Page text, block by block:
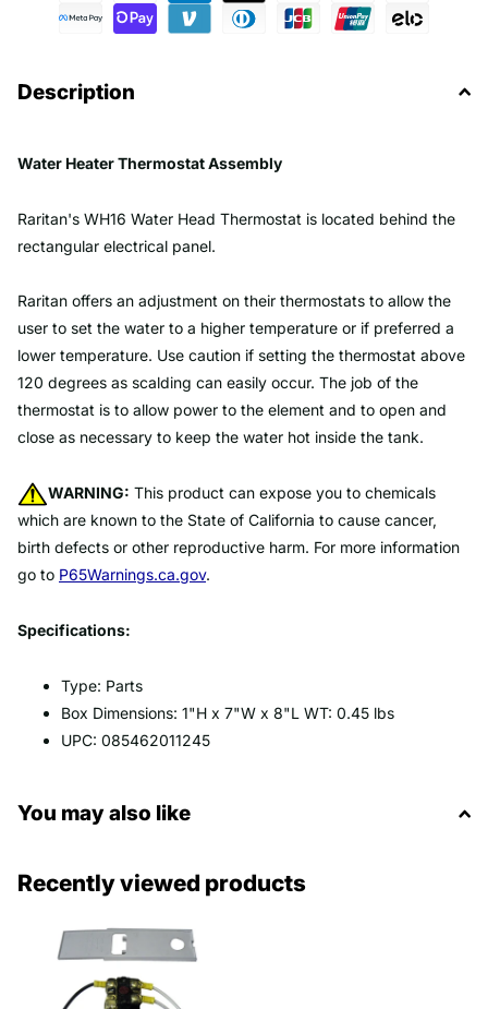
Description
Water Heater Thermostat Assembly
Raritan's WH16 Water Head Thermostat is located behind the
rectangular electrical panel.
Raritan offers an adjustment on their thermostats to allow the
user to set the water to a higher temperature or if preferred a
lower temperature. Use caution if setting the thermostat above
120 degrees as scalding can easily occur. The job of the
thermostat is to allow power to the element and to open and
close as necessary to keep the water hot inside the tank.
WARNING: This product can expose you to chemicals
which are known to the State of California to cause cancer,
birth defects or other reproductive harm. For more information
go to P65Warnings.ca.gov.
Specifications:
Type: Parts
Box Dimensions: 1"H x 7"W x 8"L WT: 0.45 lbs
UPC: 085462011245
You may also like
Recently viewed products